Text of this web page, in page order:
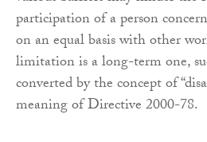
participation of a person
on an equal basis with other
limitation is a long-term one,
converted by the concept of
meaning of Directive 2000-78.